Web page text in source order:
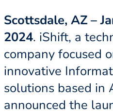
Scottsdale, AZ –
2024. iShift, a
company focused
innovative
solutions based in
announced the